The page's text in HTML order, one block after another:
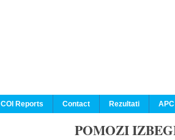
COI Reports Contact Rezultati
POMOZI